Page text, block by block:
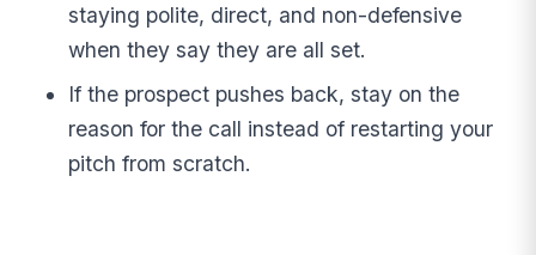
staying polite, direct, and non-defensive
when they say they are all set.
If the prospect pushes back, stay on the
reason for the call instead of restarting your
pitch from scratch.